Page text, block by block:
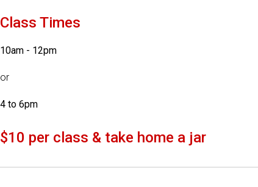
Class Times
10am - 12pm
or
4 to 6pm
$10 per class & take home a jar